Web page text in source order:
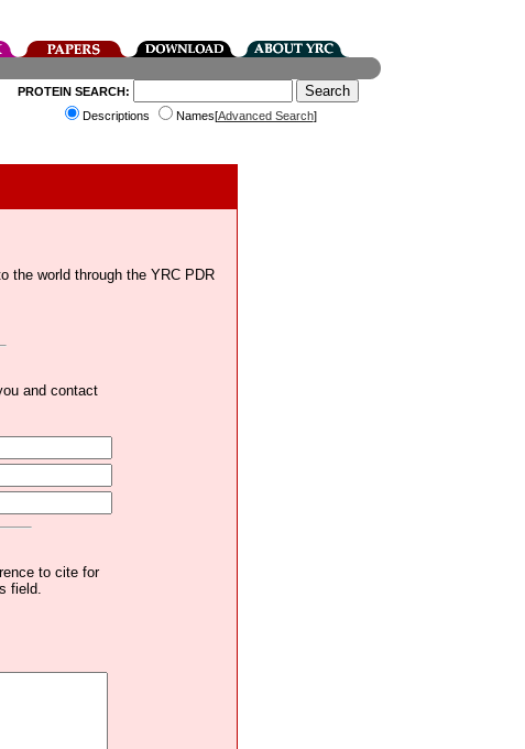
PROTEIN SEARCH:
Descriptions
Names[Advanced Search]
the world through the YRC PDR
and contact
to cite for
field.